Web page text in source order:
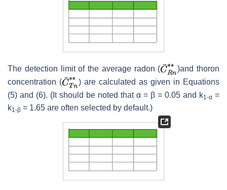
The detection limit of the average radon (
)and thoron
concentration (
) are calculated as given in Equations
(5) and (6). (It should be noted that α = β = 0.05 and k1-α =
k1-β = 1.65 are often selected by default.)